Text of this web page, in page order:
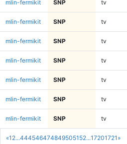
«1 2...4445464748495051 52...17201721 »
mlin-fermikit SNP tv
mlin-fermikit SNP tv
mlin-fermikit SNP tv
mlin-fermikit SNP tv
mlin-fermikit SNP tv
mlin-fermikit SNP tv
mlin-fermikit SNP tv